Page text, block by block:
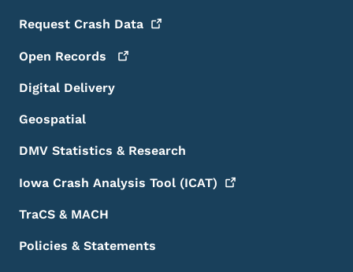
Request Crash Data
Open Records
Digital Delivery
Geospatial
DMV Statistics & Research
Iowa Crash Analysis Tool (ICAT)
TraCS & MACH
Policies & Statements